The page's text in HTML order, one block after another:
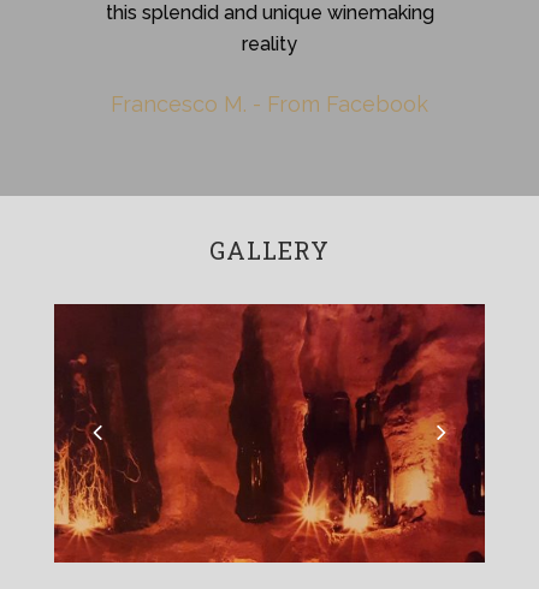
this splendid and unique winemaking
reality
Francesco M. - From Facebook
make you feel love and work.
GALLERY